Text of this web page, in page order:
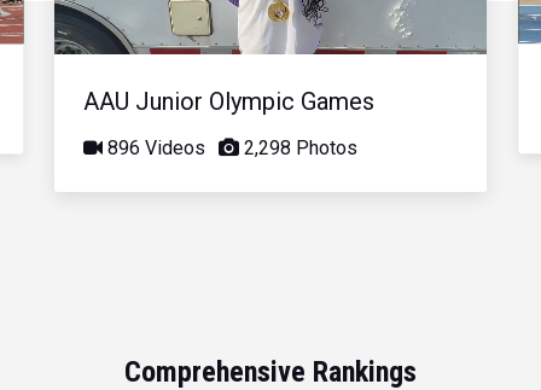
Video
AAU Junior Olympic Games
896 Videos 2,298 Photos
Comprehensive Rankings